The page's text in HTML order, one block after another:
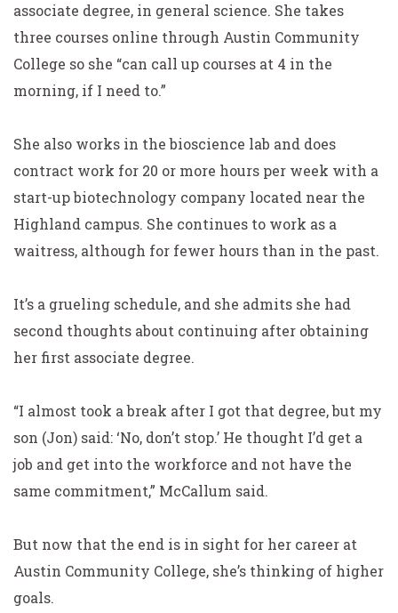
associate degree, in general science. She takes
three courses online through Austin Community
College so she “can call up courses at 4 in the
morning, if I need to.”
She also works in the bioscience lab and does
contract work for 20 or more hours per week with a
start-up biotechnology company located near the
Highland campus. She continues to work as a
waitress, although for fewer hours than in the past.
It’s a grueling schedule, and she admits she had
second thoughts about continuing after obtaining
her first associate degree.
“I almost took a break after I got that degree, but my
son (Jon) said: ‘No, don’t stop.’ He thought I’d get a
job and get into the workforce and not have the
same commitment,” McCallum said.
But now that the end is in sight for her career at
Austin Community College, she’s thinking of higher
goals.